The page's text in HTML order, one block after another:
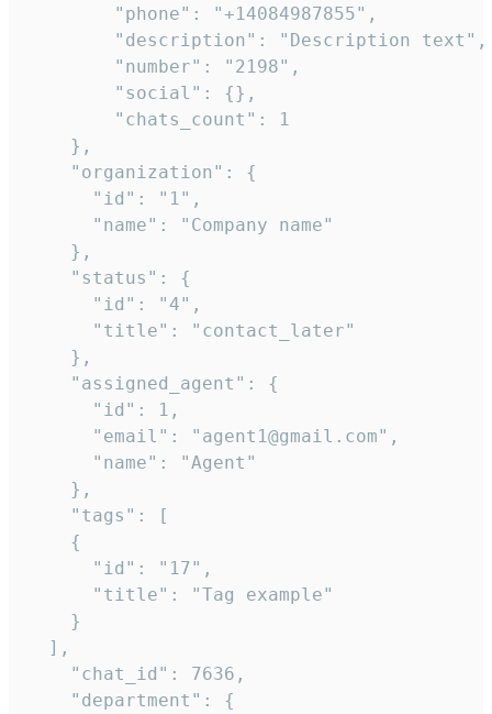
        "phone": "+14084987855",
        "description": "Description text",
        "number": "2198",
        "social": {},
        "chats_count": 1
    },
    "organization": {
      "id": "1",
      "name": "Company name"
    },
    "status": {
      "id": "4",
      "title": "contact_later"
    },
    "assigned_agent": {
      "id": 1,
      "email": "agent1@gmail.com",
      "name": "Agent"
    },
    "tags": [
    {
      "id": "17",
      "title": "Tag example"
    }
  ],
    "chat_id": 7636,
    "department": {